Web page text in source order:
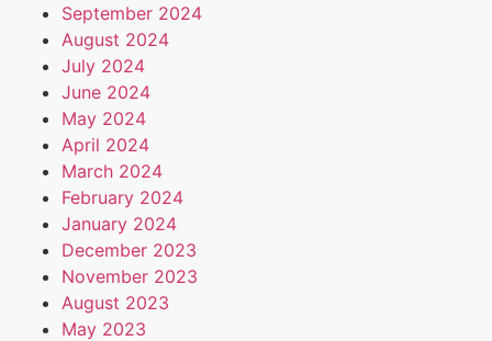
September 2024
August 2024
July 2024
June 2024
May 2024
April 2024
March 2024
February 2024
January 2024
December 2023
November 2023
August 2023
May 2023